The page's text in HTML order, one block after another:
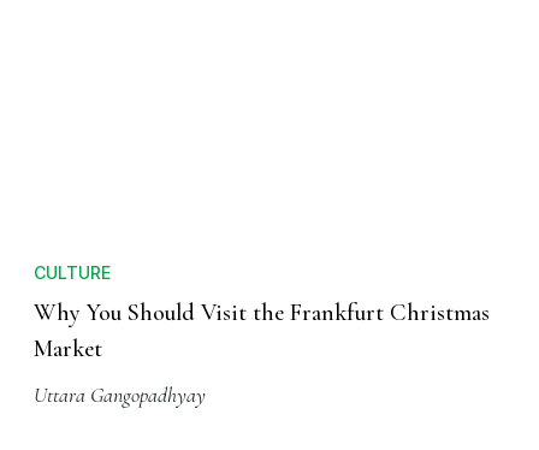
CULTURE
Why You Should Visit the Frankfurt Christmas
Market
Uttara Gangopadhyay